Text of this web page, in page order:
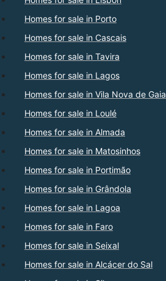
Homes for sale in Porto
Homes for sale in Cascais
Homes for sale in Tavira
Homes for sale in Lagos
Homes for sale in Vila Nova de Gaia
Homes for sale in Loulé
Homes for sale in Almada
Homes for sale in Matosinhos
Homes for sale in Portimão
Homes for sale in Grândola
Homes for sale in Lagoa
Homes for sale in Faro
Homes for sale in Seixal
Homes for sale in Alcácer do Sal